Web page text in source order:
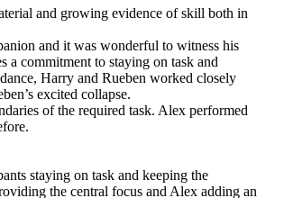
and growing evidence of skill both in
and it was wonderful to witness his
a commitment to staying on task and
Harry and Rueben worked closely
excited collapse.
of the required task. Alex performed
staying on task and keeping the
the central focus and Alex adding an